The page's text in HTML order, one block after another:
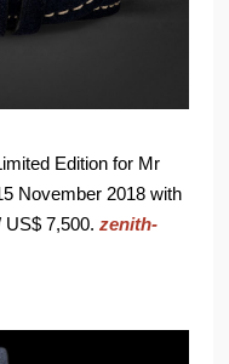
Edition for Mr
November 2018 with
US$ 7,500.zenith-